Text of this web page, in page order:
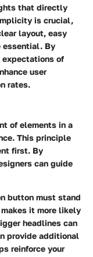
that directly
is crucial,
layout, easy
essential. By
of
user
rates.
of elements in a
This principle
first. By
can guide
button must stand
it more likely
headlines can
provide additional
reinforce your